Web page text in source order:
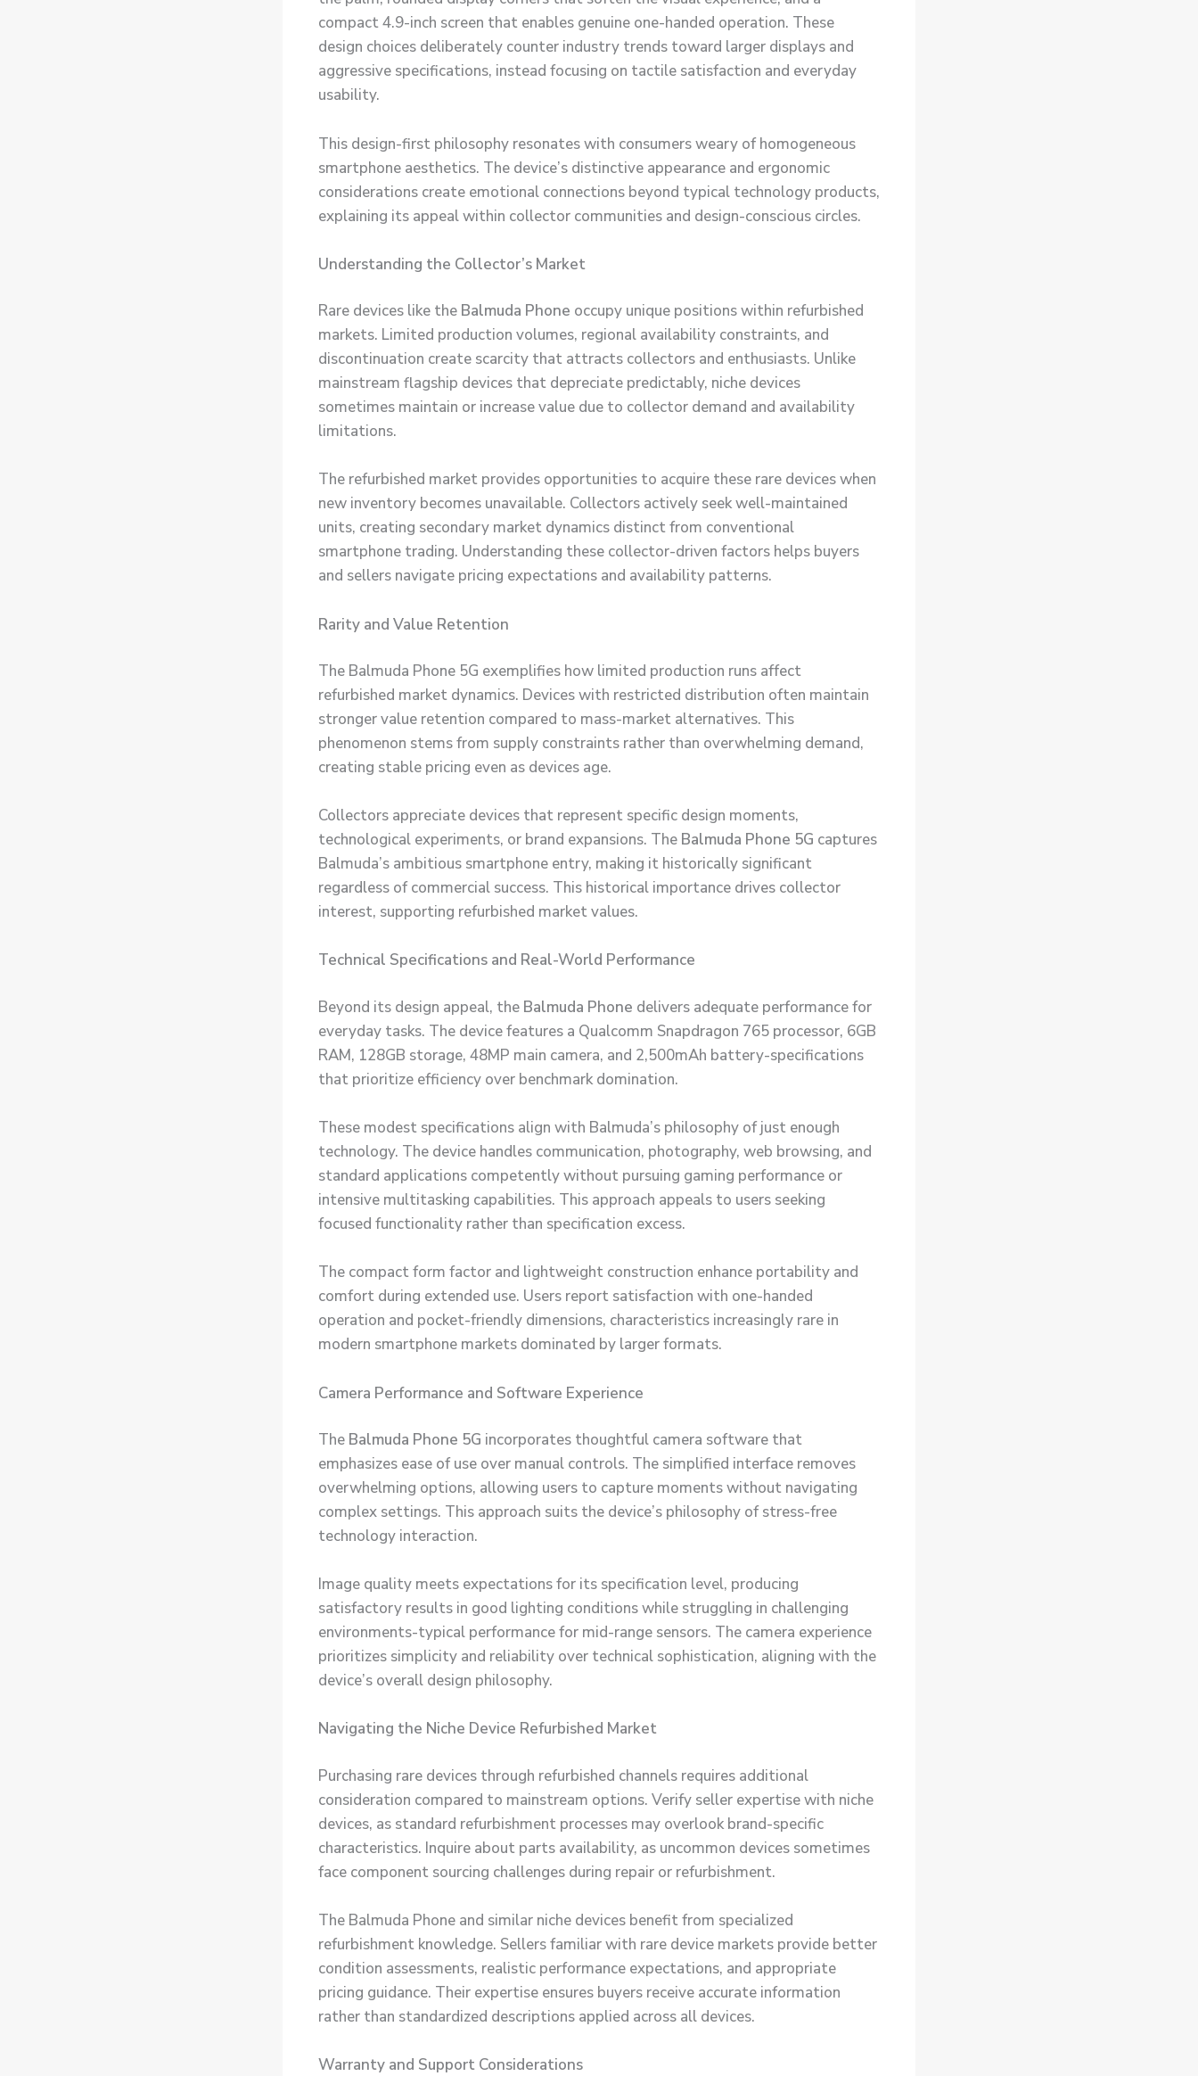
compact 4.9-inch screen that enables genuine one-handed operation. These
design choices deliberately counter industry trends toward larger displays and
aggressive specifications, instead focusing on tactile satisfaction and everyday
usability.
This design-first philosophy resonates with consumers weary of homogeneous
smartphone aesthetics. The device’s distinctive appearance and ergonomic
considerations create emotional connections beyond typical technology products,
explaining its appeal within collector communities and design-conscious circles.
Understanding the Collector’s Market
Rare devices like the Balmuda Phone occupy unique positions within refurbished
markets. Limited production volumes, regional availability constraints, and
discontinuation create scarcity that attracts collectors and enthusiasts. Unlike
mainstream flagship devices that depreciate predictably, niche devices
sometimes maintain or increase value due to collector demand and availability
limitations.
The refurbished market provides opportunities to acquire these rare devices when
new inventory becomes unavailable. Collectors actively seek well-maintained
units, creating secondary market dynamics distinct from conventional
smartphone trading. Understanding these collector-driven factors helps buyers
and sellers navigate pricing expectations and availability patterns.
Rarity and Value Retention
The Balmuda Phone 5G exemplifies how limited production runs affect
refurbished market dynamics. Devices with restricted distribution often maintain
stronger value retention compared to mass-market alternatives. This
phenomenon stems from supply constraints rather than overwhelming demand,
creating stable pricing even as devices age.
Collectors appreciate devices that represent specific design moments,
technological experiments, or brand expansions. The Balmuda Phone 5G captures
Balmuda’s ambitious smartphone entry, making it historically significant
regardless of commercial success. This historical importance drives collector
interest, supporting refurbished market values.
Technical Specifications and Real-World Performance
Beyond its design appeal, the Balmuda Phone delivers adequate performance for
everyday tasks. The device features a Qualcomm Snapdragon 765 processor, 6GB
RAM, 128GB storage, 48MP main camera, and 2,500mAh battery-specifications
that prioritize efficiency over benchmark domination.
These modest specifications align with Balmuda’s philosophy of just enough
technology. The device handles communication, photography, web browsing, and
standard applications competently without pursuing gaming performance or
intensive multitasking capabilities. This approach appeals to users seeking
focused functionality rather than specification excess.
The compact form factor and lightweight construction enhance portability and
comfort during extended use. Users report satisfaction with one-handed
operation and pocket-friendly dimensions, characteristics increasingly rare in
modern smartphone markets dominated by larger formats.
Camera Performance and Software Experience
The Balmuda Phone 5G incorporates thoughtful camera software that
emphasizes ease of use over manual controls. The simplified interface removes
overwhelming options, allowing users to capture moments without navigating
complex settings. This approach suits the device’s philosophy of stress-free
technology interaction.
Image quality meets expectations for its specification level, producing
satisfactory results in good lighting conditions while struggling in challenging
environments-typical performance for mid-range sensors. The camera experience
prioritizes simplicity and reliability over technical sophistication, aligning with the
device’s overall design philosophy.
Navigating the Niche Device Refurbished Market
Purchasing rare devices through refurbished channels requires additional
consideration compared to mainstream options. Verify seller expertise with niche
devices, as standard refurbishment processes may overlook brand-specific
characteristics. Inquire about parts availability, as uncommon devices sometimes
face component sourcing challenges during repair or refurbishment.
The Balmuda Phone and similar niche devices benefit from specialized
refurbishment knowledge. Sellers familiar with rare device markets provide better
condition assessments, realistic performance expectations, and appropriate
pricing guidance. Their expertise ensures buyers receive accurate information
rather than standardized descriptions applied across all devices.
Warranty and Support Considerations